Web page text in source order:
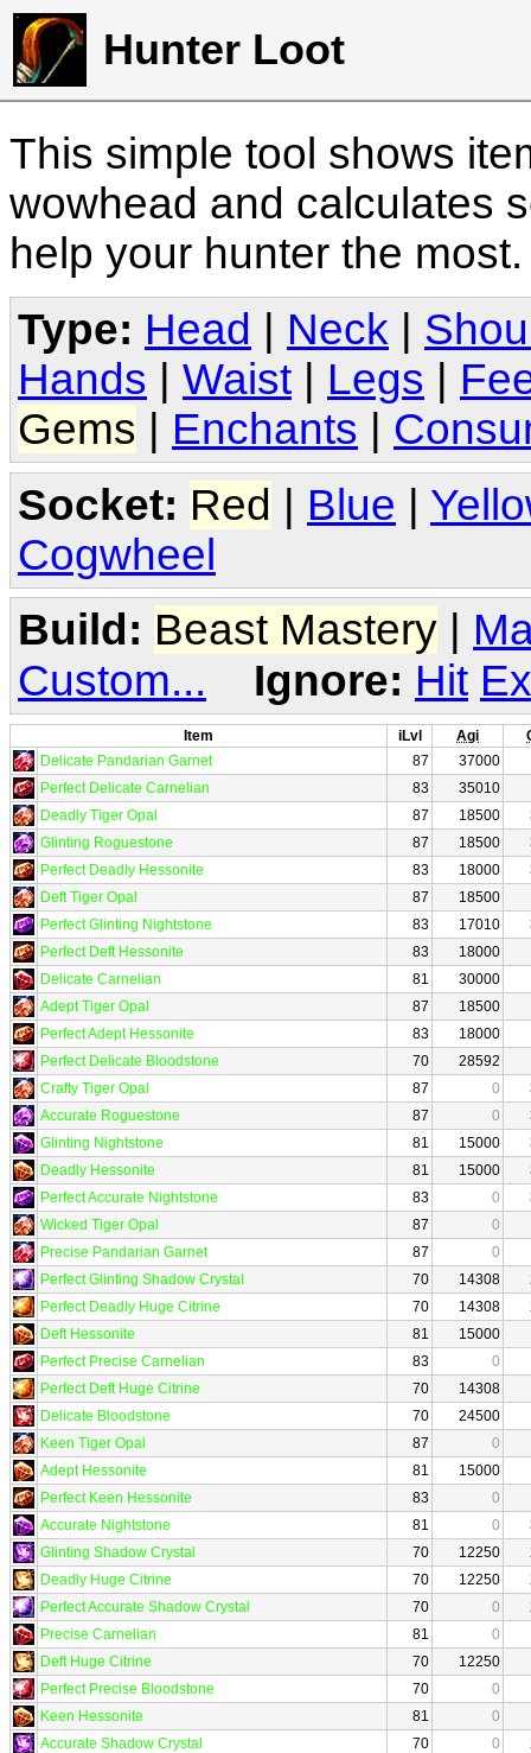
Hunter Loot
This simple tool shows
wowhead and calculates
help your hunter the
Type: Head Neck
Hands
Waist Legs
Gems
Enchants
Socket: Red | Blue |
Cogwheel
Build: Beast Mastery
Custom...
Ignore: Hit
Item iLvl Agi
Delicate Pandarian Garnet
87
37000
Perfect Delicate Carnelian
83
35010
Deadly Tiger Opal
87 18500
Glinting Roguestone
87 18500
Perfect Deadly Hessonite
83 18000
Deft Tiger Opal
87
18500
Perfect Glinting Nightstone
83 17010
Perfect Deft Hessonite
83
18000
Delicate Carnelian
81
30000
Adept Tiger Opal
87
18500
Perfect Adept Hessonite
83
18000
Perfect Delicate Bloodstone
70
28592
Crafty Tiger Opal
87 0
Accurate Roguestone
87 0
Glinting Nightstone
81 15000
Deadly Hessonite
81 15000
Perfect Accurate Nightstone
83 0
Wicked Tiger Opal
87
0
Precise Pandarian Garnet
87
0
Perfect Glinting Shadow Crystal
70 14308
Perfect Deadly Huge Citrine
70 14308
Deft Hessonite
81
15000
Perfect Precise Carnelian
83
0
Perfect Deft Huge Citrine
70
14308
Delicate Bloodstone
70
24500
Keen Tiger Opal
87
0
Adept Hessonite
81
15000
Perfect Keen Hessonite
83
0
Accurate Nightstone
81 0
Glinting Shadow Crystal
70 12250
Deadly Huge Citrine
70 12250
Perfect Accurate Shadow Crystal
70 0
Precise Carnelian
81
0
Deft Huge Citrine
70
12250
Perfect Precise Bloodstone
70
0
Keen Hessonite
81
0
Accurate Shadow Crystal
70 0